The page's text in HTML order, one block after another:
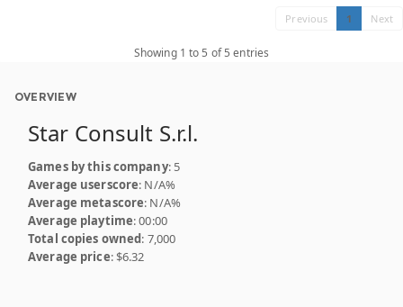
Previous 1 Next
Showing 1 to 5 of 5 entries
OVERVIEW
Star Consult S.r.l.
Games by this company: 5
Average userscore: N/A%
Average metascore: N/A%
Average playtime: 00:00
Total copies owned: 7,000
Average price: $6.32